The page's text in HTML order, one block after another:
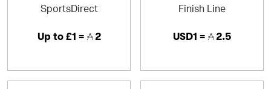
SportsDirect
Up to£1 = 2
Finish Line
USD1 = 2.5